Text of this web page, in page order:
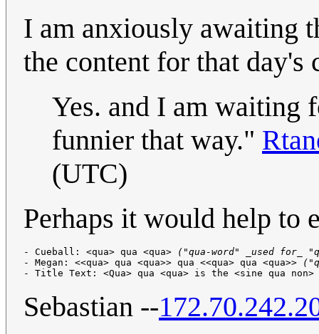
I am anxiously awaiting
the content for that
Yes. and I am waiting
funnier that way."
(UTC)
Perhaps it would help to
- Cueball: <qua> qua <qua>
("qua-word" _used for_
- Megan: <<qua> qua <qua>> qua <<qua> qua <qua>>
- Title Text: <Qua> qua <qua> is the <sine qua
Sebastian --